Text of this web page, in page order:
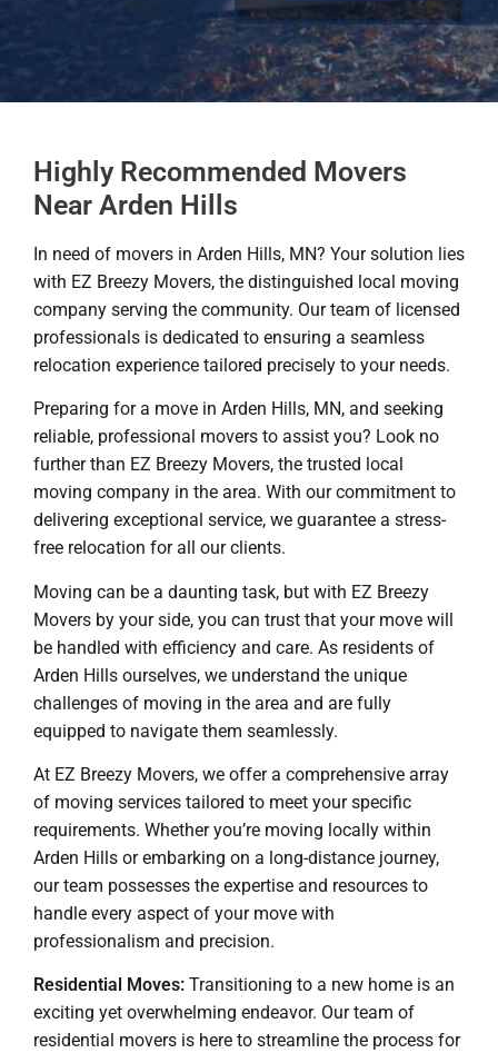
Highly Recommended Movers
Near Arden Hills
In need of movers in Arden Hills, MN? Your solution lies
with EZ Breezy Movers, the distinguished local moving
company serving the community. Our team of licensed
professionals is dedicated to ensuring a seamless
relocation experience tailored precisely to your needs.
Preparing for a move in Arden Hills, MN, and seeking
reliable, professional movers to assist you? Look no
further than EZ Breezy Movers, the trusted local
moving company in the area. With our commitment to
delivering exceptional service, we guarantee a stress-
free relocation for all our clients.
Moving can be a daunting task, but with EZ Breezy
Movers by your side, you can trust that your move will
be handled with efficiency and care. As residents of
Arden Hills ourselves, we understand the unique
challenges of moving in the area and are fully
equipped to navigate them seamlessly.
At EZ Breezy Movers, we offer a comprehensive array
of moving services tailored to meet your specific
requirements. Whether you’re moving locally within
Arden Hills or embarking on a long-distance journey,
our team possesses the expertise and resources to
handle every aspect of your move with
professionalism and precision.
Residential Moves: Transitioning to a new home is an
exciting yet overwhelming endeavor. Our team of
residential movers is here to streamline the process for